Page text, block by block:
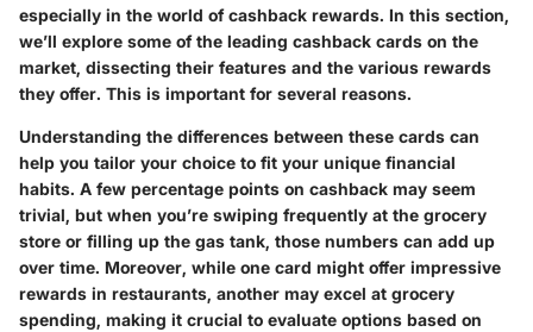
especially in the world of cashback rewards. In this section,
we’ll explore some of the leading cashback cards on the
market, dissecting their features and the various rewards
they offer. This is important for several reasons.
Understanding the differences between these cards can
help you tailor your choice to fit your unique financial
habits. A few percentage points on cashback may seem
trivial, but when you’re swiping frequently at the grocery
store or filling up the gas tank, those numbers can add up
over time. Moreover, while one card might offer impressive
rewards in restaurants, another may excel at grocery
spending, making it crucial to evaluate options based on